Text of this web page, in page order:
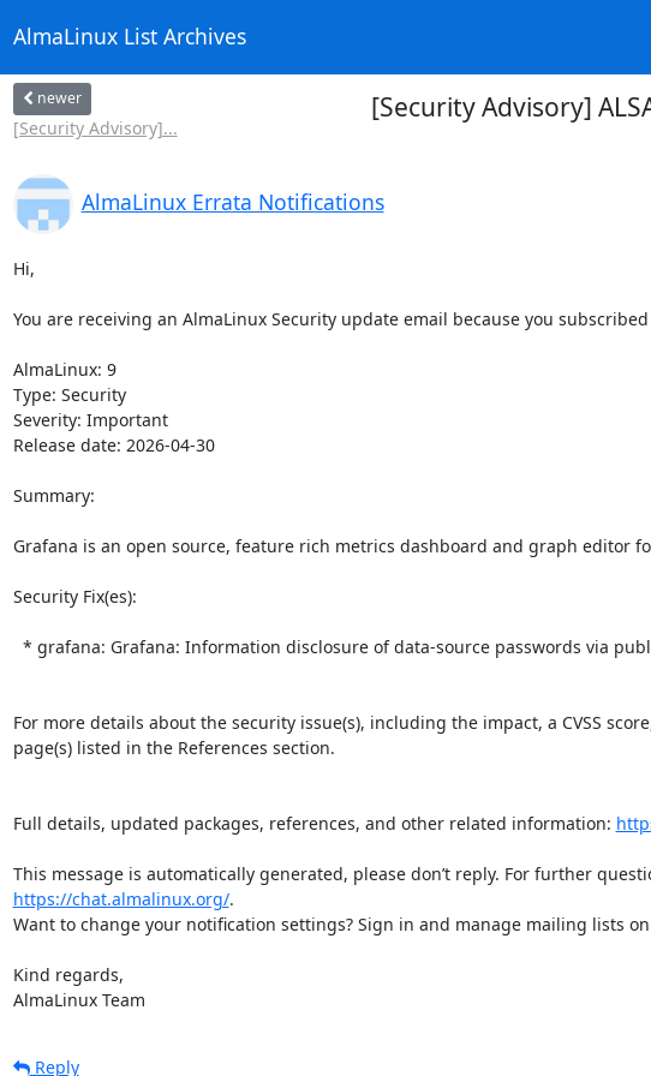
AlmaLinux List Archives
newer
[Security Advisory]...
[Security Advisory]
AlmaLinux Errata Notifications
Hi,
You are receiving an AlmaLinux Security update email because you
AlmaLinux: 9
Type: Security
Severity: Important
Release date: 2026-04-30
Summary:
Grafana is an open source, feature rich metrics dashboard and graph editor
Security Fix(es):
For more details about the security issue(s), including the impact, a CVSS
page(s) listed in the References section.
Full details, updated packages, references, and other related information:
https://chat.almalinux.org/.
Want to change your notification settings? Sign in and manage mailing lists on
Kind regards,
AlmaLinux Team
Reply